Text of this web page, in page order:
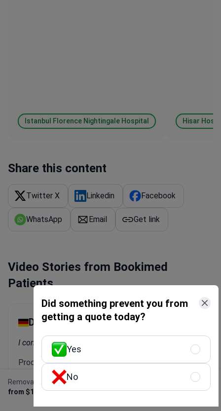
Removal of duodenal polyp
from $1,270
Offer
Istanbul Florence Nightingale Hospital Hisar
Share this content
Twitter X Linkedin Facebook
WhatsApp Email Get link
Video Stories from Bookimed
Patients
Dayana
I combined my vacation in Antalya with a check-up.
Procedure: Female check-up
Clinic: Memorial Antalya Hospital
Did something prevent you from
getting a quote today?
Yes
No